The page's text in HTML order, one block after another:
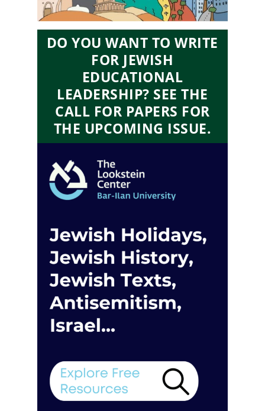
DO YOU WANT TO WRITE
FOR JEWISH
EDUCATIONAL
LEADERSHIP? SEE THE
CALL FOR PAPERS FOR
THE UPCOMING ISSUE.